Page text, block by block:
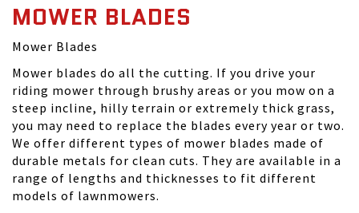
MOWER BLADES
Mower Blades
Mower blades do all the cutting. If you drive your
riding mower through brushy areas or you mow on a
steep incline, hilly terrain or extremely thick grass,
you may need to replace the blades every year or two.
We offer different types of mower blades made of
durable metals for clean cuts. They are available in a
range of lengths and thicknesses to fit different
models of lawnmowers.